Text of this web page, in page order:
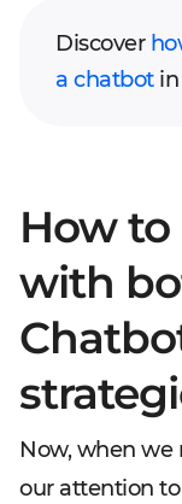
Discover
a chatbotin
How
with
Now, when we
our attention